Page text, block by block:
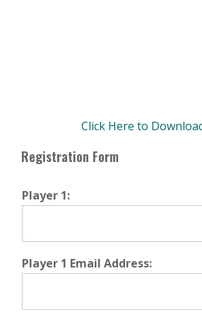
Click Here to
Primary
Registration Form
Player 1:
Player 1 Email Address: